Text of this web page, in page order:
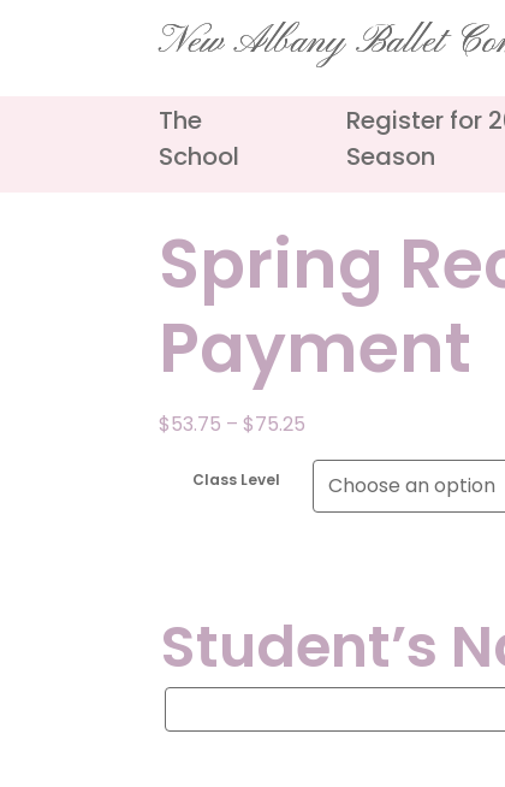
New Albany Ballet
The
School
Register for
Season
Spring
Payment
$53.75 – $75.25
$53.75
through
Class Level
Student’s
Student’s